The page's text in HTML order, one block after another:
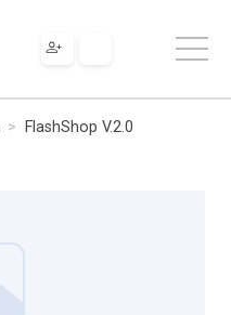
FlashShop V.2.0